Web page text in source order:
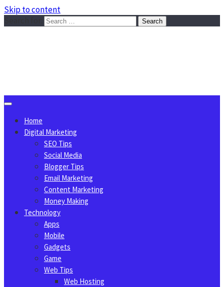
Skip to content
Home
Digital Marketing
SEO Tips
Social Media
Blogger Tips
Email Marketing
Content Marketing
Money Making
Technology
Apps
Mobile
Gadgets
Game
Web Tips
Web Hosting